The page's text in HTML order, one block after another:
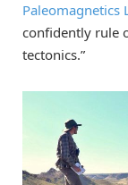
Paleomagnetics
confidently rule
tectonics.”